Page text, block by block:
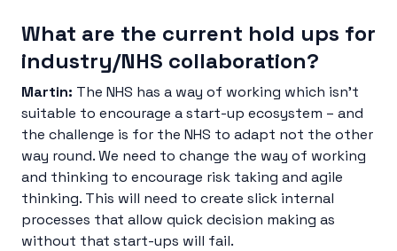
What are the current hold ups for
industry/NHS collaboration?
Martin: The NHS has a way of working which isn’t
suitable to encourage a start-up ecosystem – and
the challenge is for the NHS to adapt not the other
way round. We need to change the way of working
and thinking to encourage risk taking and agile
thinking. This will need to create slick internal
processes that allow quick decision making as
without that start-ups will fail.